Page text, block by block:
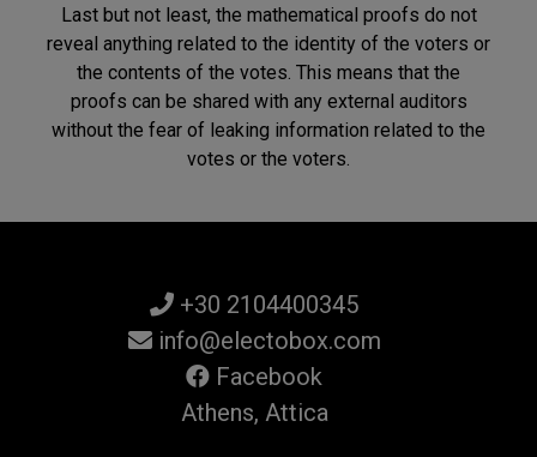
Last but not least, the mathematical proofs do not
reveal anything related to the identity of the voters or
the contents of the votes. This means that the
proofs can be shared with any external auditors
without the fear of leaking information related to the
votes or the voters.
+30 2104400345
info@electobox.com
Facebook
Athens, Attica